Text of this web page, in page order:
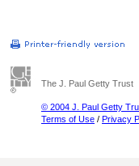
The J. Paul Getty Trust
© 2004 J. Paul Getty
Terms of Use / Privacy